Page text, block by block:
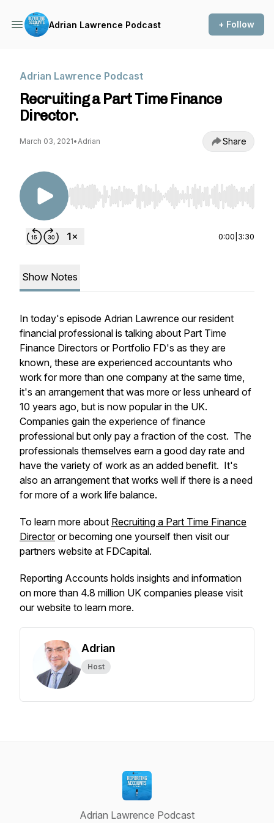
Adrian Lawrence Podcast + Follow
Adrian Lawrence Podcast
Recruiting a Part Time Finance
Director.
March 03, 2021•Adrian Share
Use Left/Right to seek, Home/End to jump to
0:00 3:30
Show Notes
In today's episode Adrian Lawrence our resident
financial professional is talking about Part Time
Finance Directors or Portfolio FD's as they are
known, these are experienced accountants who
work for more than one company at the same time,
it's an arrangement that was more or less unheard of
10 years ago, but is now popular in the UK.
Companies gain the experience of finance
professional but only pay a fraction of the cost. The
professionals themselves earn a good day rate and
have the variety of work as an added benefit. It's
also an arrangement that works well if there is a need
for more of a work life balance.
To learn more about Recruiting a Part Time Finance
Directoror becoming one yourself then visit our
partners website at FDCapital.
Reporting Accounts holds insights and information
on more than 4.8 million UK companies please visit
our website to learn more.
Adrian
Host
Adrian Lawrence Podcast